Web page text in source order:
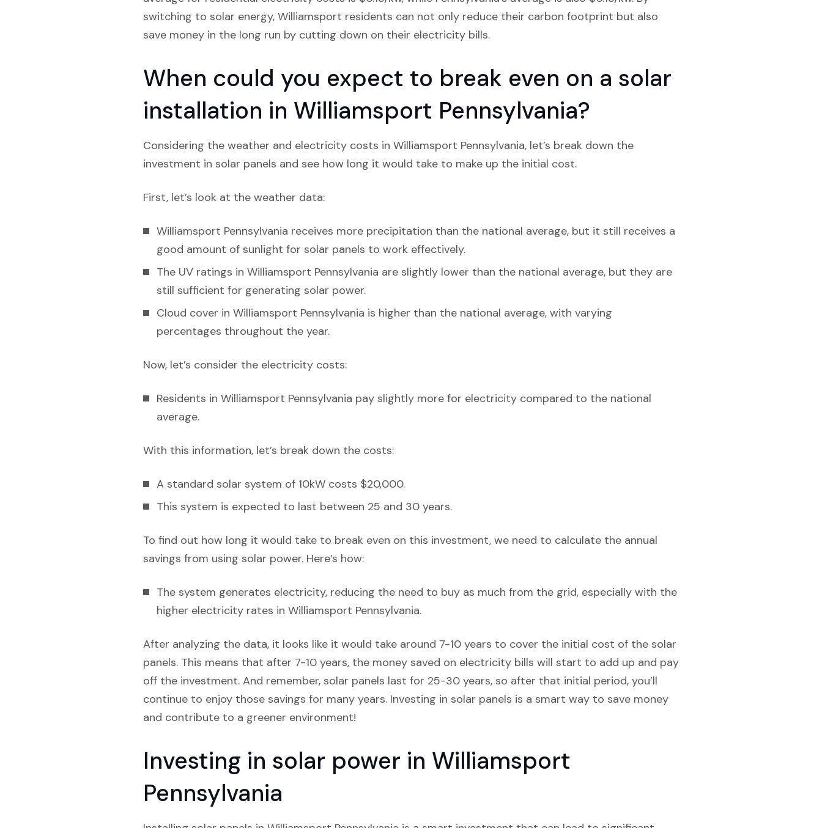
switching to solar energy, Williamsport residents can not only reduce their carbon footprint but also
save money in the long run by cutting down on their electricity bills.
When could you expect to break even on a solar
installation in Williamsport Pennsylvania?
Considering the weather and electricity costs in Williamsport Pennsylvania, let’s break down the
investment in solar panels and see how long it would take to make up the initial cost.
First, let’s look at the weather data:
Williamsport Pennsylvania receives more precipitation than the national average, but it still receives a
good amount of sunlight for solar panels to work effectively.
The UV ratings in Williamsport Pennsylvania are slightly lower than the national average, but they are
still sufficient for generating solar power.
Cloud cover in Williamsport Pennsylvania is higher than the national average, with varying
percentages throughout the year.
Now, let’s consider the electricity costs:
Residents in Williamsport Pennsylvania pay slightly more for electricity compared to the national
average.
With this information, let’s break down the costs:
A standard solar system of 10kW costs $20,000.
This system is expected to last between 25 and 30 years.
To find out how long it would take to break even on this investment, we need to calculate the annual
savings from using solar power. Here’s how:
The system generates electricity, reducing the need to buy as much from the grid, especially with the
higher electricity rates in Williamsport Pennsylvania.
After analyzing the data, it looks like it would take around 7-10 years to cover the initial cost of the solar
panels. This means that after 7-10 years, the money saved on electricity bills will start to add up and pay
off the investment. And remember, solar panels last for 25-30 years, so after that initial period, you’ll
continue to enjoy those savings for many years. Investing in solar panels is a smart way to save money
and contribute to a greener environment!
Investing in solar power in Williamsport
Pennsylvania